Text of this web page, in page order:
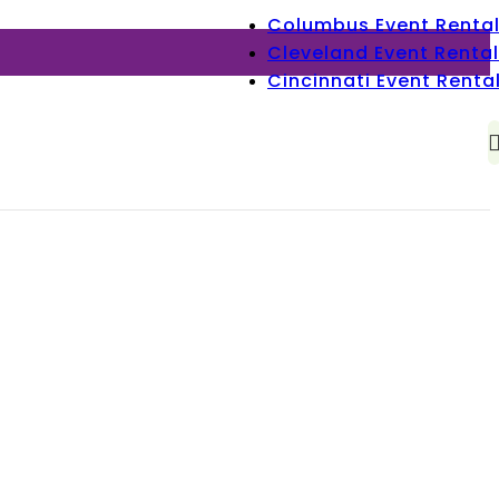
Columbus Event Rental
Cleveland Event Rental
Cincinnati Event